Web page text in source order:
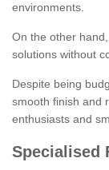
environments.
On the other
solutions without
Despite being
smooth finish and
enthusiasts and
Specialised